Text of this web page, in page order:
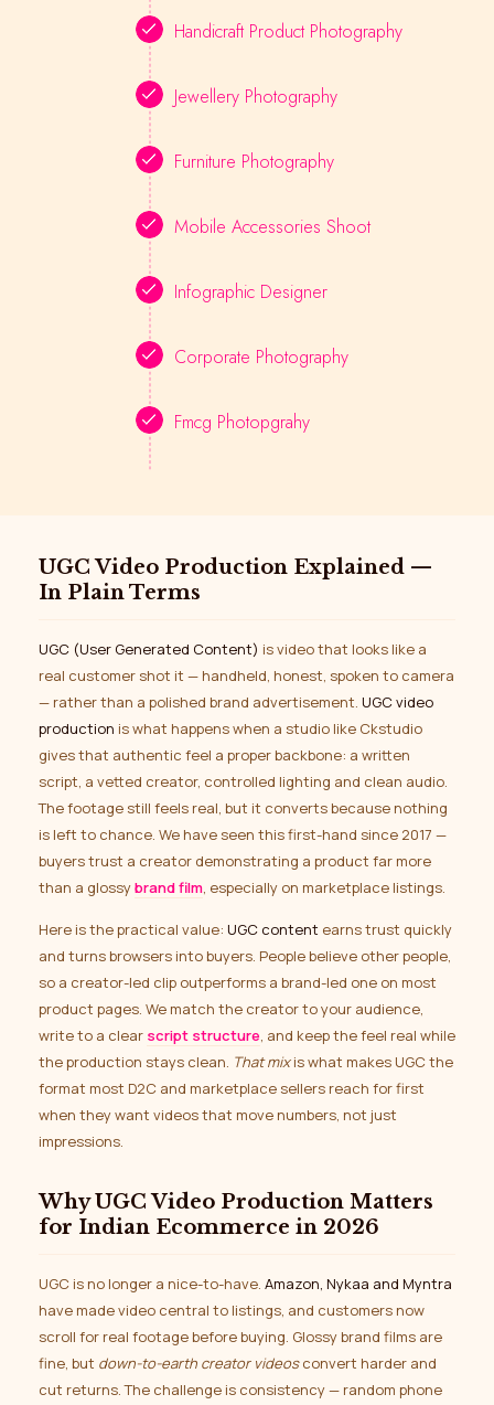
Handicraft Product Photography
Jewellery Photography
Furniture Photography
Mobile Accessories Shoot
Infographic Designer
Corporate Photography
Fmcg Photopgrahy
UGC Video Production Explained —
In Plain Terms
UGC (User Generated Content) is video that looks like a
real customer shot it — handheld, honest, spoken to camera
— rather than a polished brand advertisement. UGC video
production is what happens when a studio like Ckstudio
gives that authentic feel a proper backbone: a written
script, a vetted creator, controlled lighting and clean audio.
The footage still feels real, but it converts because nothing
is left to chance. We have seen this first-hand since 2017 —
buyers trust a creator demonstrating a product far more
than a glossybrand film, especially on marketplace listings.
Here is the practical value: UGC content earns trust quickly
and turns browsers into buyers. People believe other people,
so a creator-led clip outperforms a brand-led one on most
product pages. We match the creator to your audience,
write to a clear script structure, and keep the feel real while
the production stays clean. That mixis what makes UGC the
format most D2C and marketplace sellers reach for first
when they want videos that move numbers, not just
impressions.
Why UGC Video Production Matters
for Indian Ecommerce in 2026
UGC is no longer a nice-to-have. Amazon, Nykaa and Myntra
have made video central to listings, and customers now
scroll for real footage before buying. Glossy brand films are
fine, but down-to-earth creator videosconvert harder and
cut returns. The challenge is consistency — random phone